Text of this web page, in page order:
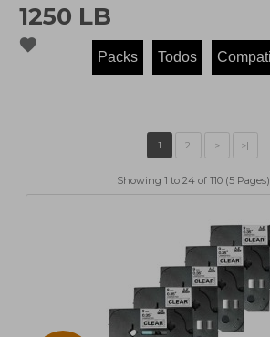
1250 LB
Showing 1 to 24 of 110 (5 Pages)